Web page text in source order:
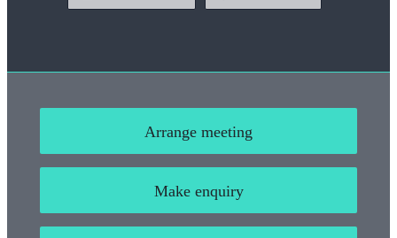
Arrange meeting
Make enquiry